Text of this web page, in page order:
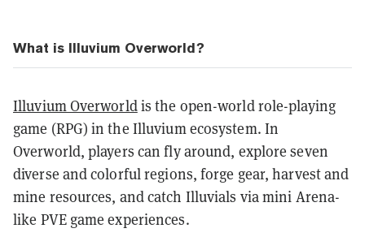
What is Illuvium Overworld?
Illuvium Overworldis the open-world role-playing
game (RPG) in the Illuvium ecosystem. In
Overworld, players can fly around, explore seven
diverse and colorful regions, forge gear, harvest and
mine resources, and catch Illuvials via mini Arena-
like PVE game experiences.